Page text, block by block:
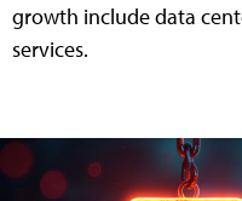
growth include data
services.